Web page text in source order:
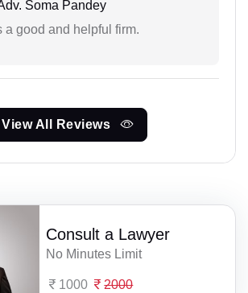
Soma Pandey
a good and helpful firm.
View All Reviews
Consult a Lawyer
No Minutes Limit
1000 2000